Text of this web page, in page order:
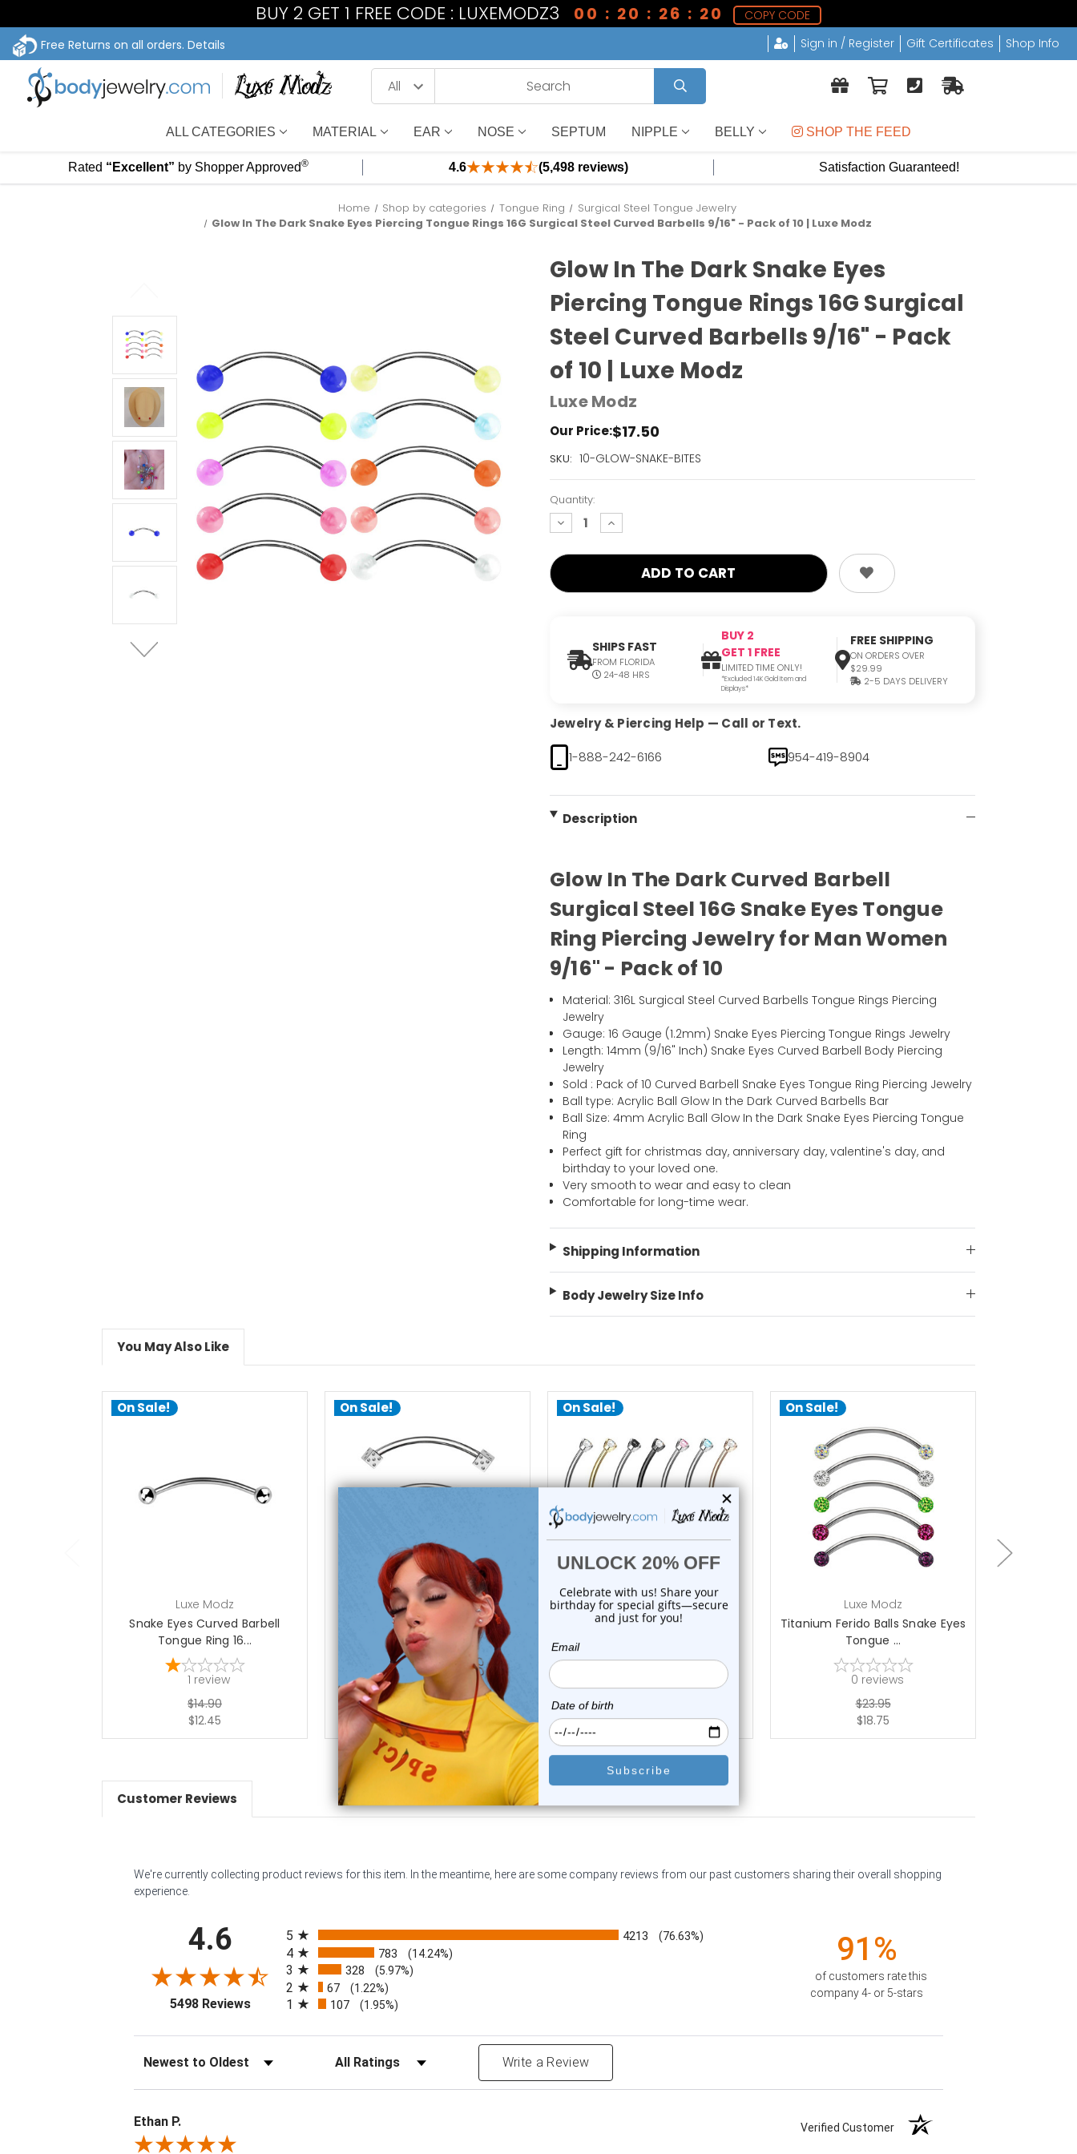
BUY 2 GET 1 FREE CODE : LUXEMODZ3 00 : 20 : 26 : 20
COPY CODE
Free Returns on all orders. Details Sign in / Register Gift Certificates Shop Info
ALL CATEGORIES MATERIAL EAR NOSE SEPTUM NIPPLE BELLY SHOP THE FEED
Rated “Excellent” by Shopper Approved® 4.6 (5,498 reviews) Satisfaction Guaranteed!
Home Shop by categories Tongue Ring
Surgical Steel Tongue Jewelry
Glow In The Dark Snake Eyes Piercing Tongue Rings 16G Surgical Steel Curved Barbells 9/16" - Pack of 10 | Luxe Modz
Glow In The Dark Snake Eyes
Piercing Tongue Rings 16G Surgical
Steel Curved Barbells 9/16" - Pack
of 10 | Luxe Modz
Luxe Modz
Our Price:$17.50
SKU: 10-GLOW-SNAKE-BITES
Current
Left!
Quantity:
decrease
quantity:
increase
quantity:
SHIPS FAST
FROM FLORIDA
24-48 HRS
BUY 2
GET 1 FREE
LIMITED TIME ONLY!
*Excluded 14K Gold Item and
Displays*
FREE SHIPPING
ON ORDERS OVER
$29.99
2-5 DAYS DELIVERY
Jewelry & Piercing Help — Call or Text.
1-888-242-6166
954-419-8904
Description
Glow In The Dark Curved Barbell
Surgical Steel 16G Snake Eyes Tongue
Ring Piercing Jewelry for Man Women
9/16" - Pack of 10
Material: 316L Surgical Steel Curved Barbells Tongue Rings Piercing
Jewelry
Gauge: 16 Gauge (1.2mm) Snake Eyes Piercing Tongue Rings Jewelry
Length: 14mm (9/16" Inch) Snake Eyes Curved Barbell Body Piercing
Jewelry
Sold : Pack of 10 Curved Barbell Snake Eyes Tongue Ring Piercing Jewelry
Ball type: Acrylic Ball Glow In the Dark Curved Barbells Bar
Ball Size: 4mm Acrylic Ball Glow In the Dark Snake Eyes Piercing Tongue
Ring
Perfect gift for christmas day, anniversary day, valentine's day, and
birthday to your loved one.
Very smooth to wear and easy to clean
Comfortable for long-time wear.
Shipping Information
Body Jewelry Size Info
You May Also Like
On Sale!
Luxe Modz
Snake Eyes Curved Barbell
Tongue Ring 16...
1 review
$14.90
$12.45
On Sale!
Luxe Modz
Dice Snake Eyes Tongue
Barbells Rings Pi...
0 reviews
$16.25
$11.75
On Sale!
choose options
Luxe Modz
Crystal CZ Snake Eye Curved
$15.99
On Sale!
choose options
Luxe Modz
Titanium Ferido Balls Snake Eyes
Tongue ...
0 reviews
$23.95
$18.75
Customer Reviews
We're currently collecting product reviews for this item. In the meantime, here are some company reviews from our past customers sharing their overall shopping
experience.
4.6
5498 Reviews(opens in a new tab)
5
4213 (76.63%)
4 783 (14.24%)
3 328 (5.97%)
2 67 (1.22%)
1 107 (1.95%)
91%
of customers rate this
company 4- or 5-stars
Sort Reviews Filter Reviews by Rating Write a Review
Ethan P. Verified Customer